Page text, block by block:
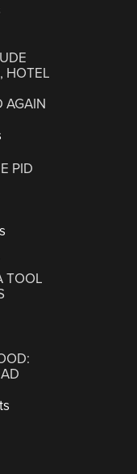
HOTEL
AGAIN
PID
TOOL